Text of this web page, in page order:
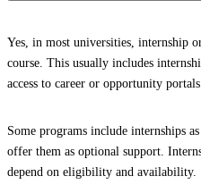
Yes, in most universities, internship
course. This usually includes
access to career or opportunity
Some programs include internships
offer them as optional support.
depend on eligibility and availability.